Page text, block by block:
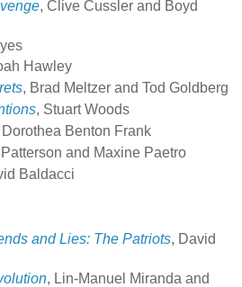
, Clive Cussler and Boyd
Hawley
, Brad Meltzer and Tod Goldberg
, Stuart Woods
Dorothea Benton Frank
and Maxine Paetro
Baldacci
and Lies: The Patriots, David
, Lin-Manuel Miranda and